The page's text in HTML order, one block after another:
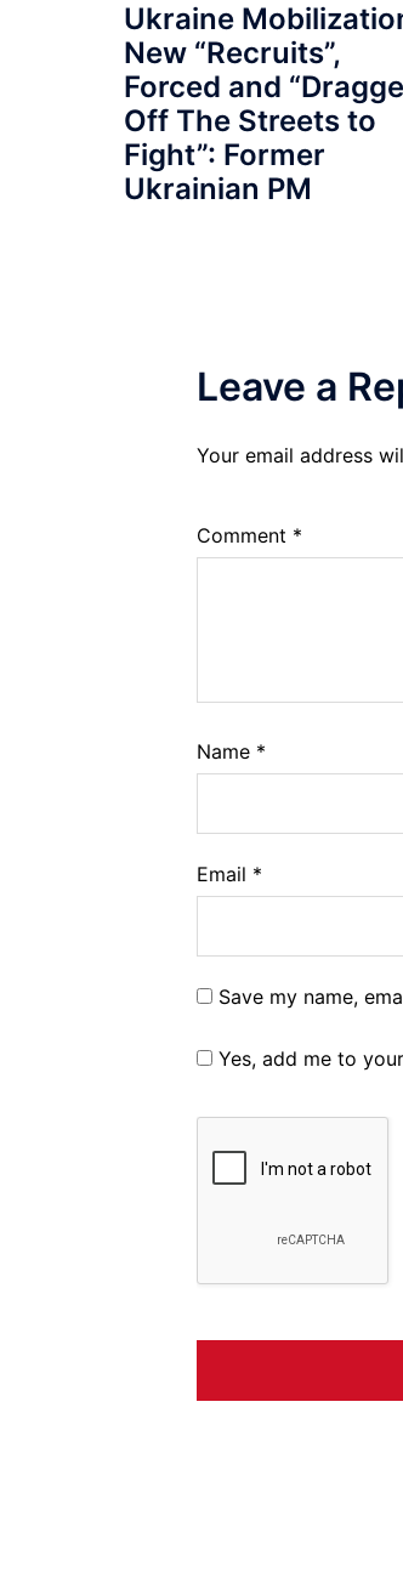
Ukraine
New “Recruits”,
Forced and
Off The Streets to
Fight”: Former
Ukrainian PM
Leave a
Your email address
Comment *
Name *
Email *
Save my name,
Yes, add me to